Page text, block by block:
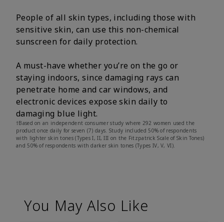
People of all skin types, including those with
sensitive skin, can use this non-chemical
sunscreen for daily protection.
A must-have whether you’re on the go or
staying indoors, since damaging rays can
penetrate home and car windows, and
electronic devices expose skin daily to
damaging blue light.
†Based on an independent consumer study where 292 women used the
product once daily for seven (7) days. Study included 50% of respondents
with lighter skin tones (Types I, II, III on the Fitzpatrick Scale of Skin Tones)
and 50% of respondents with darker skin tones (Types IV, V, VI).
You May Also Like